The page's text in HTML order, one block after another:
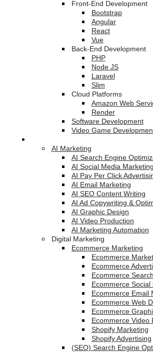
Front-End Development
Bootstrap
Angular
React
Vue
Back-End Development
PHP
Node JS
Laravel
Slim
Cloud Platforms
Amazon Web
Render
Software Development
Video Game
AI Marketing
AI Search Engine
AI Social Media Marketing
AI Pay Per Click
AI Email Marketing
AI SEO Content Writing
AI Ad Copywriting &
AI Graphic Design
AI Video Production
AI Marketing Automation
Digital Marketing
Ecommerce Marketing
Ecommerce
Ecommerce
Ecommerce
Ecommerce
Ecommerce Email
Ecommerce Web
Ecommerce
Ecommerce Video
Shopify Marketing
Shopify Advertising
(SEO) Search Engine